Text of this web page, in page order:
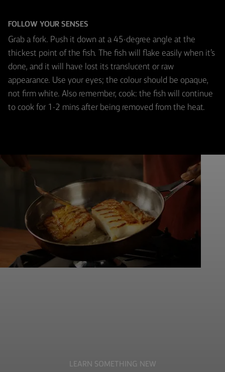
FOLLOW YOUR SENSES
Grab a fork. Push it down at a 45-degree angle at the
thickest point of the fish. The fish will flake easily when it’s
done, and it will have lost its translucent or raw
appearance. Use your eyes; the colour should be opaque,
not firm white. Also remember, cook: the fish will continue
to cook for 1-2 mins after being removed from the heat.
LEARN SOMETHING NEW